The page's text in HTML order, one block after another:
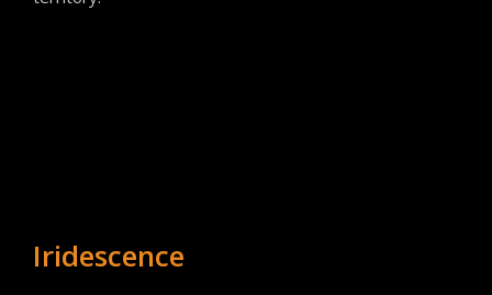
Iridescence